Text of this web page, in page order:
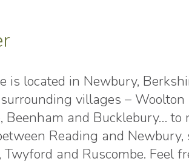
is located in Newbury,
villages –
Beenham and Bucklebury…
Reading and Newbury,
Twyford and Ruscombe. Feel